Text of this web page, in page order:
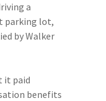
a
parking lot,
by Walker
it paid
benefits